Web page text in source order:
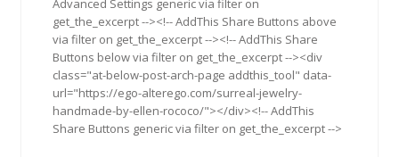
Advanced Settings generic via filter on
get_the_excerpt --><!-- AddThis Share Buttons above
via filter on get_the_excerpt --><!-- AddThis Share
Buttons below via filter on get_the_excerpt --><div
class="at-below-post-arch-page addthis_tool" data-
url="https://ego-alterego.com/surreal-jewelry-
handmade-by-ellen-rococo/"></div><!-- AddThis
Share Buttons generic via filter on get_the_excerpt -->